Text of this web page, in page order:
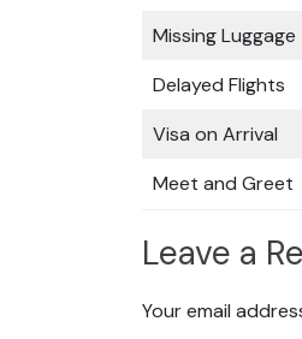
Missing Luggage
Delayed Flights
Visa on Arrival
Meet and Greet
Leave a
Your email